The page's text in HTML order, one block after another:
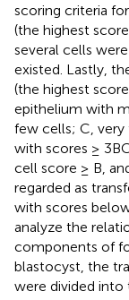
scoring criteria
(the highest
several cells
existed. Lastly,
(the highest
epithelium with
few cells; C, very
with scores ≥
cell score ≥ B,
regarded as
with scores
analyze the
components of
blastocyst, the
were divided into